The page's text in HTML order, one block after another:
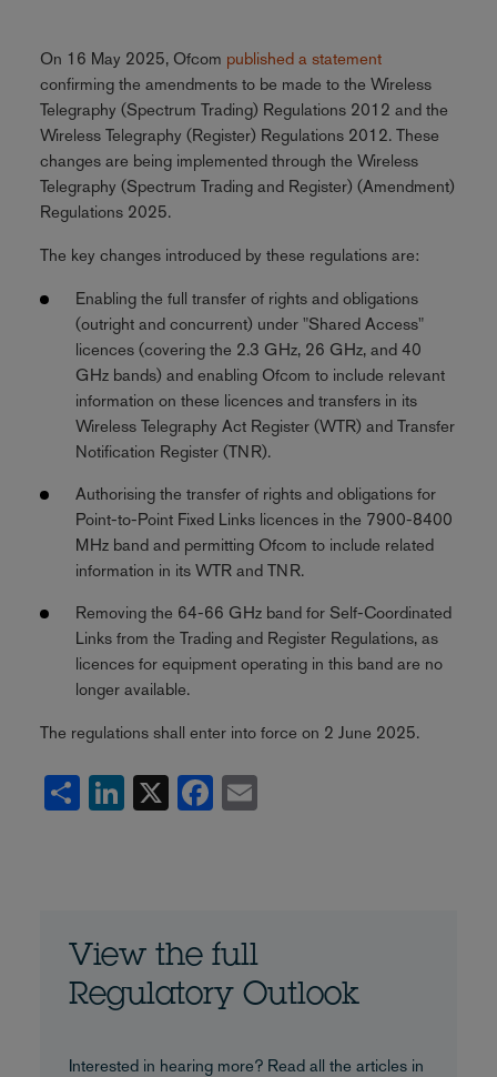
On 16 May 2025, Ofcom published a statement
confirming the amendments to be made to the Wireless
Telegraphy (Spectrum Trading) Regulations 2012 and the
Wireless Telegraphy (Register) Regulations 2012. These
changes are being implemented through the Wireless
Telegraphy (Spectrum Trading and Register) (Amendment)
Regulations 2025.
The key changes introduced by these regulations are:
Enabling the full transfer of rights and obligations
(outright and concurrent) under "Shared Access"
licences (covering the 2.3 GHz, 26 GHz, and 40
GHz bands) and enabling Ofcom to include relevant
information on these licences and transfers in its
Wireless Telegraphy Act Register (WTR) and Transfer
Notification Register (TNR).
Authorising the transfer of rights and obligations for
Point-to-Point Fixed Links licences in the 7900-8400
MHz band and permitting Ofcom to include related
information in its WTR and TNR.
Removing the 64-66 GHz band for Self-Coordinated
Links from the Trading and Register Regulations, as
licences for equipment operating in this band are no
longer available.
The regulations shall enter into force on 2 June 2025.
Share LinkedIn Facebook
View the full
Regulatory Outlook
Interested in hearing more? Read all the articles in